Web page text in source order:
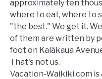
approximately ten
where to eat, where to
"the best." We get it.
of them are written by
foot on Kalākaua
That's not us.
Vacation-Waikiki.com is